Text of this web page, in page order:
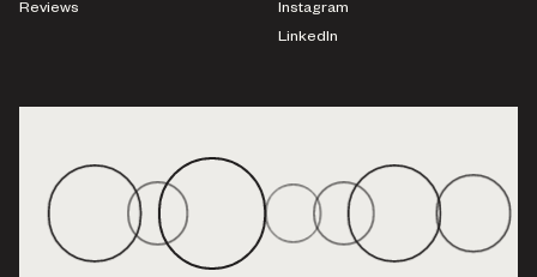
Reviews
Instagram
LinkedIn